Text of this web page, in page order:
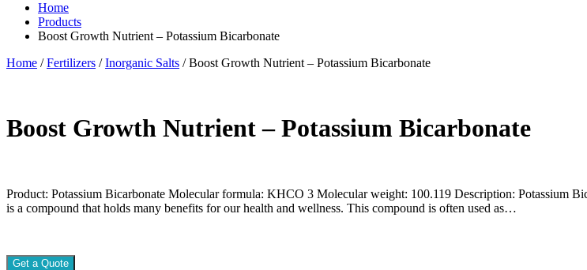
Home
Products
Boost Growth Nutrient – Potassium Bicarbonate
Home /Fertilizers /Inorganic Salts / Boost Growth Nutrient – Potassium Bicarbonate
Boost Growth Nutrient – Potassium Bicarbonate
Product: Potassium Bicarbonate Molecular formula: KHCO 3 Molecular weight: 100.119 Description: Potassium
is a compound that holds many benefits for our health and wellness. This compound is often used as…
Get a Quote